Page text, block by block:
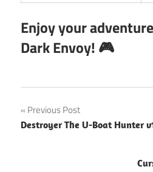
Enjoy your
Dark Envoy! 🎮
Post
navigation
Previous Post
Destroyer The U-Boat Hunter